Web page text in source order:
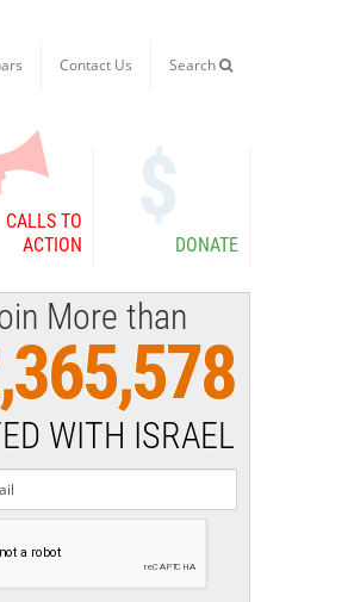
Contact Us Search
CALLS TO
ACTION
DONATE
More than
WITH ISRAEL